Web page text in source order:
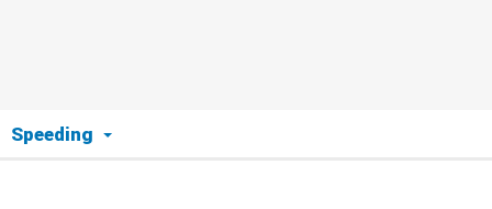
Speeding